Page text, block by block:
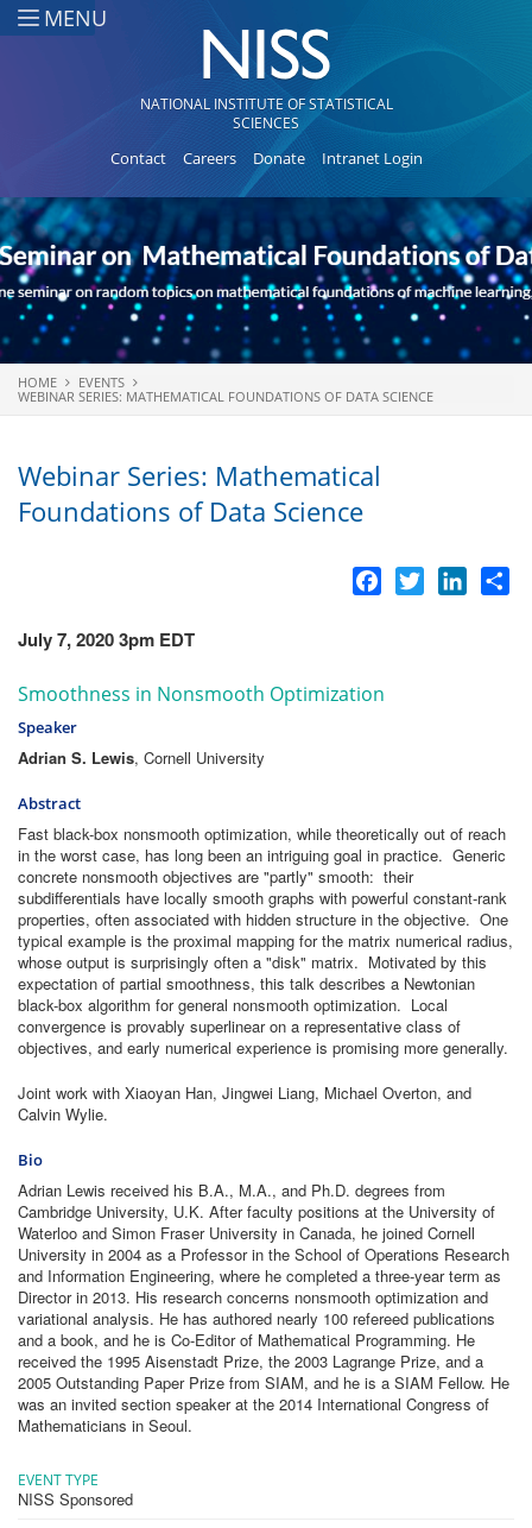
Skip to main content
MENU
NATIONAL INSTITUTE OF STATISTICAL
SCIENCES
Contact Careers Donate Intranet Login
You are here
HOME
EVENTS
WEBINAR SERIES: MATHEMATICAL FOUNDATIONS OF DATA SCIENCE
Webinar Series: Mathematical
Foundations of Data Science
Facebook
Twitter
July 7, 2020 3pm EDT
Smoothness in Nonsmooth Optimization
Speaker
Adrian S. Lewis, Cornell University
Abstract
Fast black-box nonsmooth optimization, while theoretically out of reach
in the worst case, has long been an intriguing goal in practice. Generic
concrete nonsmooth objectives are "partly" smooth: their
subdifferentials have locally smooth graphs with powerful constant-rank
properties, often associated with hidden structure in the objective. One
typical example is the proximal mapping for the matrix numerical radius,
whose output is surprisingly often a "disk" matrix. Motivated by this
expectation of partial smoothness, this talk describes a Newtonian
black-box algorithm for general nonsmooth optimization. Local
convergence is provably superlinear on a representative class of
objectives, and early numerical experience is promising more generally.
Joint work with Xiaoyan Han, Jingwei Liang, Michael Overton, and
Calvin Wylie.
Bio
Adrian Lewis received his B.A., M.A., and Ph.D. degrees from
Cambridge University, U.K. After faculty positions at the University of
Waterloo and Simon Fraser University in Canada, he joined Cornell
University in 2004 as a Professor in the School of Operations Research
and Information Engineering, where he completed a three-year term as
Director in 2013. His research concerns nonsmooth optimization and
variational analysis. He has authored nearly 100 refereed publications
and a book, and he is Co-Editor of Mathematical Programming. He
received the 1995 Aisenstadt Prize, the 2003 Lagrange Prize, and a
2005 Outstanding Paper Prize from SIAM, and he is a SIAM Fellow. He
was an invited section speaker at the 2014 International Congress of
Mathematicians in Seoul.
EVENT TYPE
NISS Sponsored